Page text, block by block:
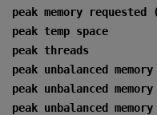
peak memory requested
peak temp space
peak threads
peak unbalanced
peak unbalanced
peak unbalanced